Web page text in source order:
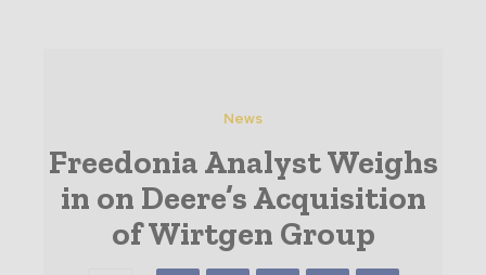
News
Freedonia Analyst Weighs
in on Deere’s Acquisition
of Wirtgen Group